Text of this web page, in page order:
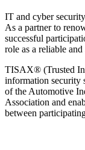
IT and cyber
As a partner to
successful
role as a reliable
TISAX® (Trusted
information security
of the Automotive
Association and
between